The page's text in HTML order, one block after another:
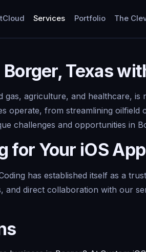
Services Portfolio The
Texas
agriculture, and healthcare,
operate, from streamlining
challenges and opportunities in
for Your iOS
has established itself as a
and direct collaboration with our